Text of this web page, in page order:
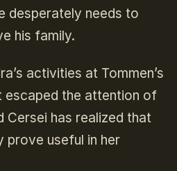
desperately needs to
his family.
activities at Tommen’s
escaped the attention of
Cersei has realized that
prove useful in her